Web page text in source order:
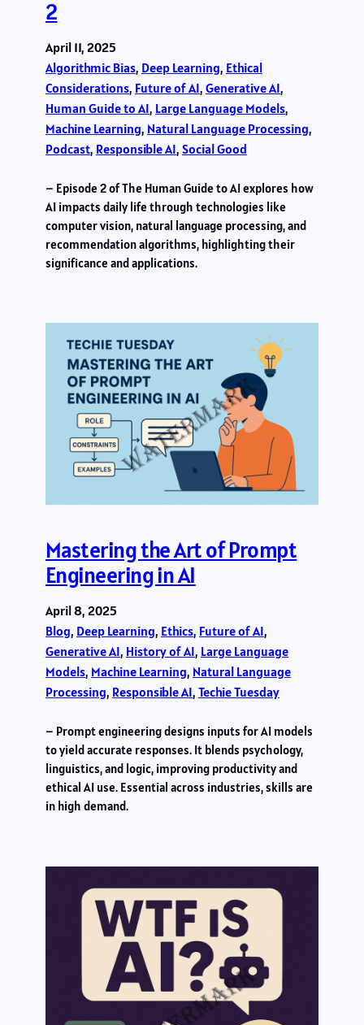
2
April 11, 2025
Algorithmic Bias, Deep Learning, Ethical
Considerations, Future of AI, Generative AI
Human Guide to AI, Large Language Models
Machine Learning, Natural Language Processing
Podcast, Responsible AI, Social Good
– Episode 2 of The Human Guide to AI explores how
AI impacts daily life through technologies like
computer vision, natural language processing, and
recommendation algorithms, highlighting their
significance and applications.
Mastering the Art of Prompt
Engineering in AI
April 8, 2025
Blog, Deep Learning, Ethics, Future of AI
Generative AI, History of AI, Large Language
Models, Machine Learning, Natural Language
Processing, Responsible AI, Techie Tuesday
– Prompt engineering designs inputs for AI models
to yield accurate responses. It blends psychology,
linguistics, and logic, improving productivity and
ethical AI use. Essential across industries, skills are
in high demand.